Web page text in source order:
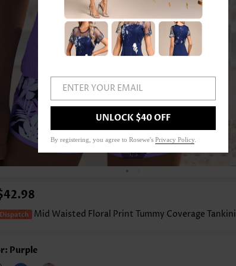
1/3
Mid Waisted Floral Print Tummy Coverage Tankini
Purple
ENTER YOUR EMAIL
UNLOCK $40 OFF
By registering, you agree to Rosewe's Privacy Policy